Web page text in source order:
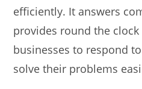
efficiently. It answers
provides round the
businesses to respond
solve their problems